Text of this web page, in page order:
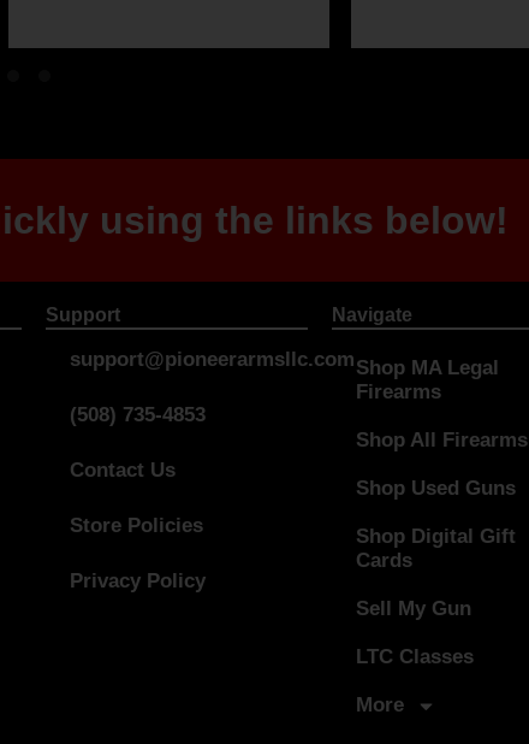
using the links below!
Support
support@pioneerarmsllc.com
(508) 735-4853
Contact Us
Store Policies
Privacy Policy
Navigate
Shop MA Legal
Firearms
Shop All Firearms
Shop Used Guns
Shop Digital Gift
Cards
Sell My Gun
LTC Classes
More